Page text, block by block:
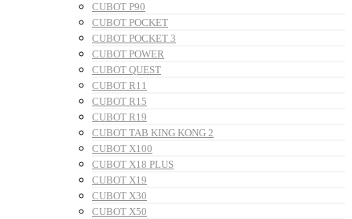
CUBOT P90
CUBOT POCKET
CUBOT POCKET 3
CUBOT POWER
CUBOT QUEST
CUBOT R11
CUBOT R15
CUBOT R19
CUBOT TAB KING KONG 2
CUBOT X100
CUBOT X18 PLUS
CUBOT X19
CUBOT X30
CUBOT X50